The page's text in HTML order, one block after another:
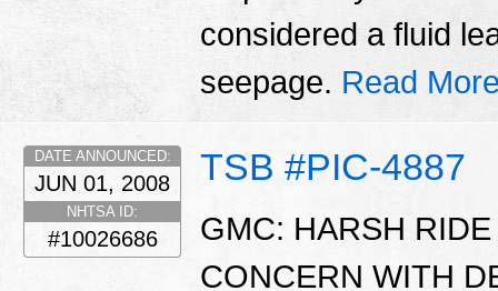
considered a fluid
seepage. Read
TSB #PIC-4887
DATE ANNOUNCED:
JUN 01, 2008
NHTSA ID:
#10026686
GMC: HARSH
CONCERN WITH